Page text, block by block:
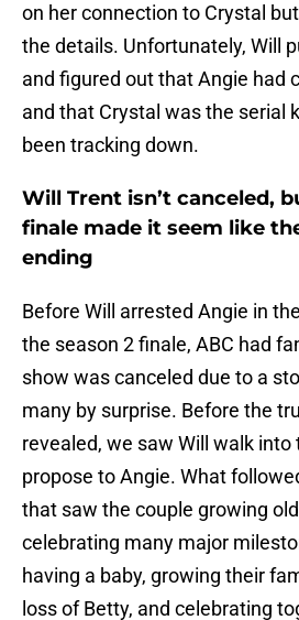
on her connection to Crystal but
the details. Unfortunately, Will
and figured out that Angie had
and that Crystal was the serial
been tracking down.
Will Trent isn’t canceled,
finale made it seem like
ending
Before Will arrested Angie in
the season 2 finale, ABC had
show was canceled due to a
many by surprise. Before the
revealed, we saw Will walk into
propose to Angie. What
that saw the couple growing
celebrating many major
having a baby, growing their
loss of Betty, and celebrating